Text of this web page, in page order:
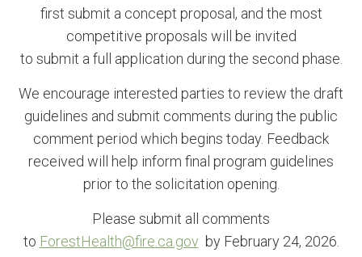
first submit a concept proposal, and the most
competitive proposals will be invited
to submit a full application during the second phase.
We encourage interested parties to review the draft
guidelines and submit comments during the public
comment period which begins today. Feedback
received will help inform final program guidelines
prior to the solicitation opening.
Please submit all comments
to ForestHealth@fire.ca.gov by February 24, 2026.